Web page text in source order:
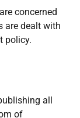
concerned
are dealt with
policy.
all
of